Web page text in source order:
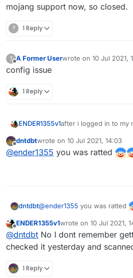
mojang support now, so closed.
? 1 Reply
?
Offline
A Former Userwrote on 10 Jul 2021,
last edited by
config issue
1 Reply
ENDER1355v1after i logged in to my
i cant log to it
Offline
dntdbtwrote on 10 Jul 2021, 14:03
last edited by
@ender1355 you was ratted
dntdbt@ender1355 you was ratted
Offline
ENDER1355v1wrote on 10 Jul 2021,
last edited by
@dntdbt No I dont remember
checked it yesterday and
1 Reply